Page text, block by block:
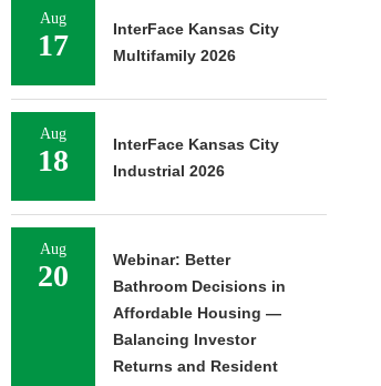
Aug
17
InterFace Kansas City
Multifamily 2026
Aug
18
InterFace Kansas City
Industrial 2026
Aug
20
Webinar: Better
Bathroom Decisions in
Affordable Housing —
Balancing Investor
Returns and Resident